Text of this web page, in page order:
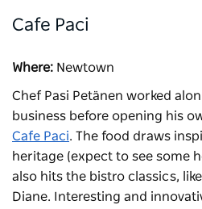
Cafe Paci
Where: Newtown
Chef Pasi Petänen worked
business before opening his
Cafe Paci. The food draws
heritage (expect to see some
also hits the bistro classics,
Diane. Interesting and